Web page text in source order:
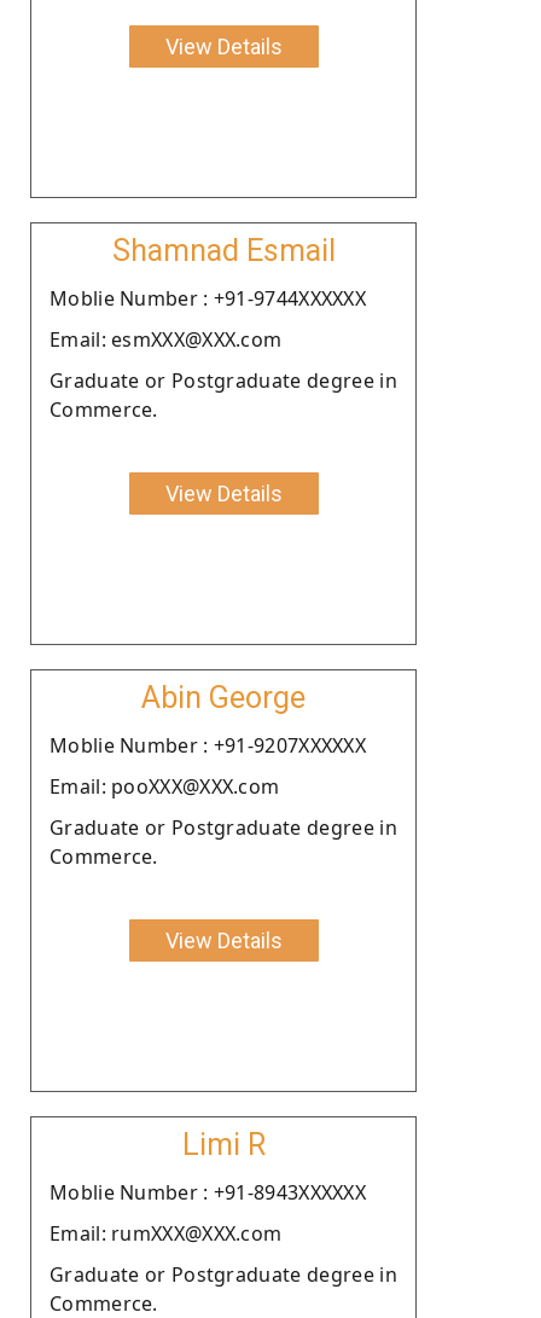
View Details
Shamnad Esmail
Moblie Number : +91-9744XXXXXX
Email: esmXXX@XXX.com
Graduate or Postgraduate degree in
Commerce.
View Details
Abin George
Moblie Number : +91-9207XXXXXX
Email: pooXXX@XXX.com
Graduate or Postgraduate degree in
Commerce.
View Details
Limi R
Moblie Number : +91-8943XXXXXX
Email: rumXXX@XXX.com
Graduate or Postgraduate degree in
Commerce.